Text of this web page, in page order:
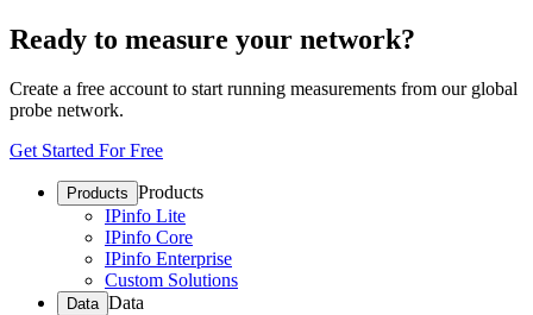
Ready to measure your network?
Create a free account to start running measurements from our global
probe network.
Get Started For Free
Products Products
IPinfo Lite
IPinfo Core
IPinfo Enterprise
Custom Solutions
Data Data